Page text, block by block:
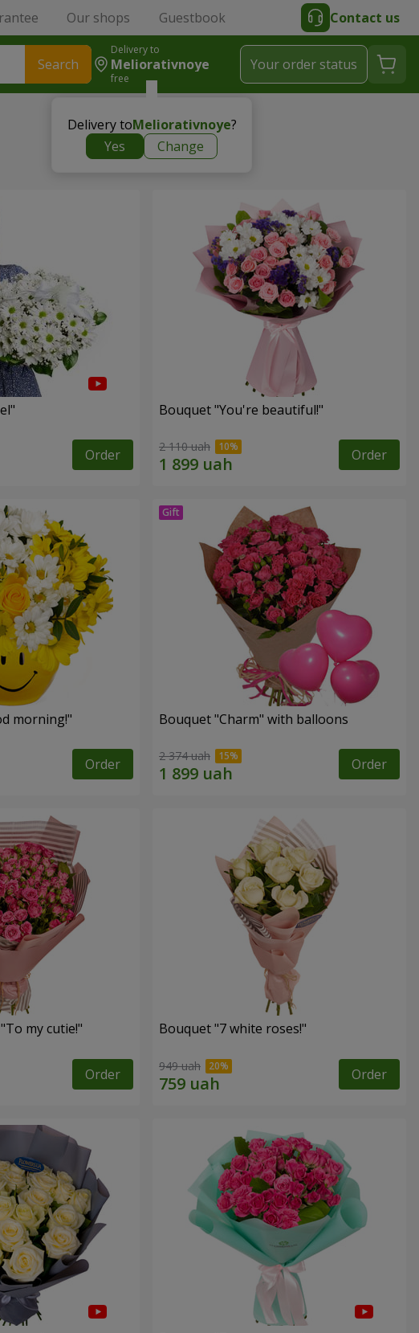
Our shops Guestbook Contact us
Search
Delivery to
Meliorativnoye
free
Delivery toMeliorativnoye?
Yes
Change
Your order status
Order
Bouquet "You're beautiful!"
2 110 uah Order
morning!"
Order
Bouquet "Charm" with balloons
2 374 uah Order
my cutie!"
Order
Bouquet "7 white roses!"
949 uah Order